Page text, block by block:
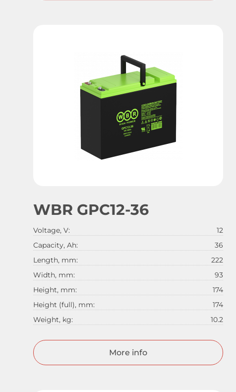
WBR GPC12-36
Voltage, V:
12
Capacity, Ah:
36
Length, mm:
222
Width, mm:
93
Height, mm:
174
Height (full), mm:
174
Weight, kg:
10.2
More info